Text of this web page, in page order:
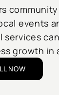
events
services
growth in
NOW